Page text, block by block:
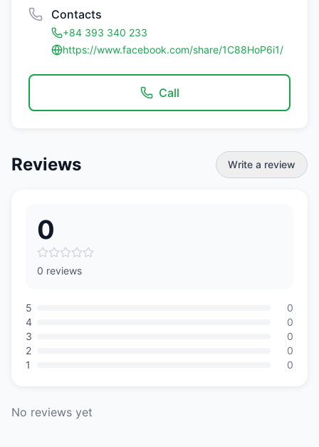
Contacts
+84 393 340 233
https://www.facebook.com/share/1C88HoP6i1/
Call
Reviews Write a review
0
0 reviews
5
0
4
0
3
0
2
0
1
0
No reviews yet